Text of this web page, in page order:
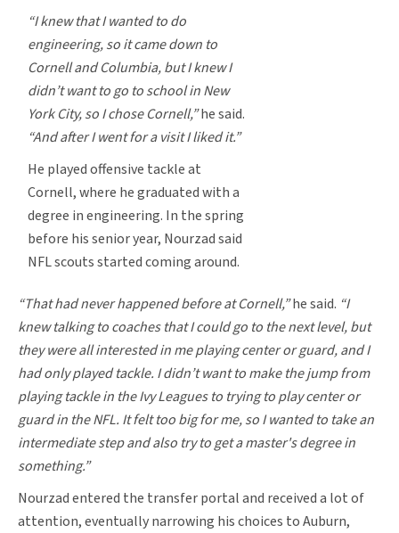
“I knew that I wanted to do
engineering, so it came down to
Cornell and Columbia, but I knew I
didn’t want to go to school in New
York City, so I chose Cornell,”he said.
“And after I went for a visit I liked it.”
He played offensive tackle at
Cornell, where he graduated with a
degree in engineering. In the spring
before his senior year, Nourzad said
NFL scouts started coming around.
“That had never happened before at Cornell,”he said. “I
knew talking to coaches that I could go to the next level, but
they were all interested in me playing center or guard, and I
had only played tackle. I didn’t want to make the jump from
playing tackle in the Ivy Leagues to trying to play center or
guard in the NFL. It felt too big for me, so I wanted to take an
intermediate step and also try to get a master's degree in
something.”
Nourzad entered the transfer portal and received a lot of
attention, eventually narrowing his choices to Auburn,